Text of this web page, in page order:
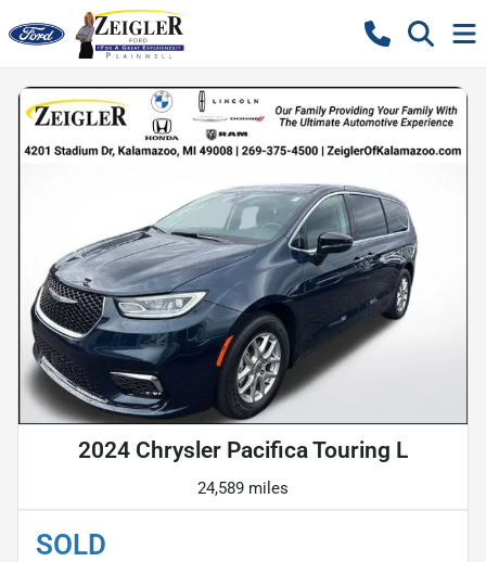
2024 Chrysler Pacifica Touring L
24,589 miles
SOLD